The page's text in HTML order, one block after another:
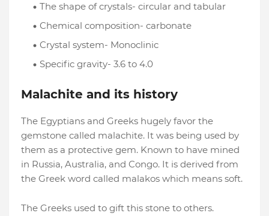
The shape of crystals- circular and tabular
Chemical composition- carbonate
Crystal system- Monoclinic
Specific gravity- 3.6 to 4.0
Malachite and its history
The Egyptians and Greeks hugely favor the
gemstone called malachite. It was being used by
them as a protective gem. Known to have mined
in Russia, Australia, and Congo. It is derived from
the Greek word called malakos which means soft.
The Greeks used to gift this stone to others.